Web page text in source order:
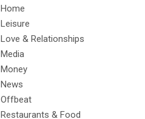
Home
Leisure
Love & Relationships
Media
Money
News
Offbeat
Restaurants & Food